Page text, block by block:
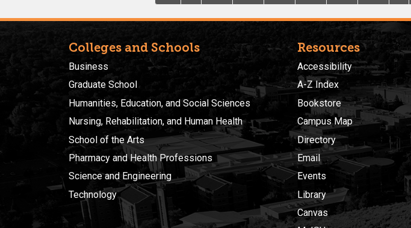
Colleges and Schools
Business
Graduate School
Humanities, Education, and Social Sciences
Nursing, Rehabilitation, and Human Health
School of the Arts
Pharmacy and Health Professions
Science and Engineering
Technology
Resources
Accessibility
A-Z Index
Bookstore
Campus Map
Directory
Email
Events
Library
Canvas